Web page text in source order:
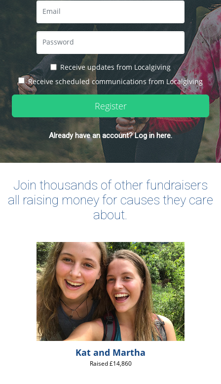
Receive updates from Localgiving
Receive scheduled communications from Localgiving
Register
Already have an account? Log in here.
Join thousands of other fundraisers
all raising money for causes they care
about.
Kat and Martha
Raised £14,860